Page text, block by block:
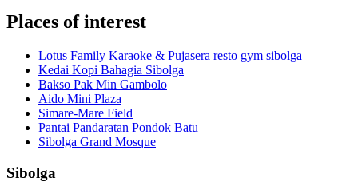
Places of interest
Lotus Family Karaoke & Pujasera resto gym sibolga
Kedai Kopi Bahagia Sibolga
Bakso Pak Min Gambolo
Aido Mini Plaza
Simare-Mare Field
Pantai Pandaratan Pondok Batu
Sibolga Grand Mosque
Sibolga